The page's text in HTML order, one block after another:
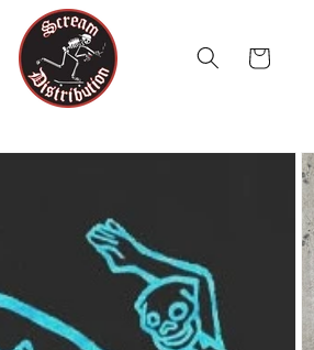
Cart